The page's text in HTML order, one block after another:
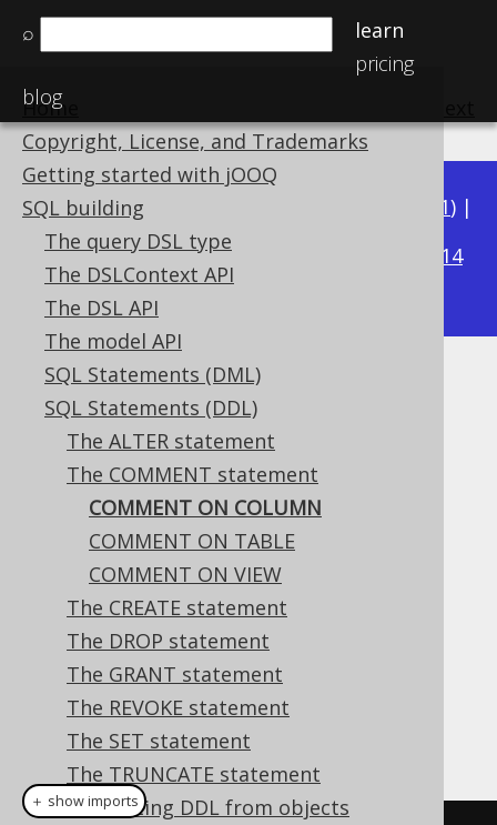
⌕
learn
pricing
blog
Home
Copyright, License, and Trademarks
Getting started with jOOQ
SQL building
The query DSL type
The DSLContext API
The DSL API
The model API
SQL Statements (DML)
SQL Statements (DDL)
The ALTER statement
The COMMENT statement
COMMENT ON COLUMN
COMMENT ON TABLE
COMMENT ON VIEW
The CREATE statement
The DROP statement
The GRANT statement
The REVOKE statement
The SET statement
The TRUNCATE statement
Generating DDL from objects
Available in versions: 3.21) |
3.20|3.19|3.18|3.17
3.14
3.13|3.12
COMMENT ON COLUMN
Supported by ✅ Open Source Edition
✅ Express Edition ✅ Professional Edition
✅ Enterprise Edition
This statement is used to comment on a
column.
Dialect support
This example using jOOQ:
＋ show imports